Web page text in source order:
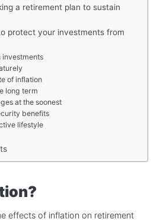
a retirement plan to sustain
protect your investments from
investments
of inflation
long term
at the soonest
benefits
lifestyle
effects of inflation on retirement